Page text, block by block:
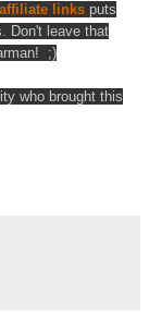
links puts
Don't leave that
;)
who brought this